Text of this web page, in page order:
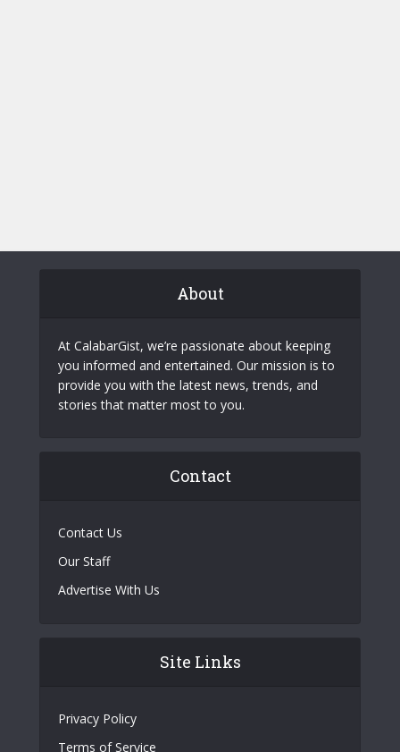
About
At CalabarGist, we’re passionate about keeping
you informed and entertained. Our mission is to
provide you with the latest news, trends, and
stories that matter most to you.
Contact
Contact Us
Our Staff
Advertise With Us
Site Links
Privacy Policy
Terms of Service